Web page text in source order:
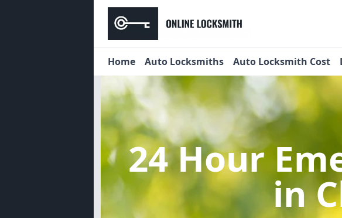
Home Auto Locksmiths Auto Locksmith Cost
24 Hour
in